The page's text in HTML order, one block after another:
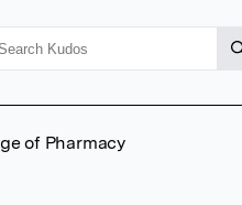
of Pharmacy